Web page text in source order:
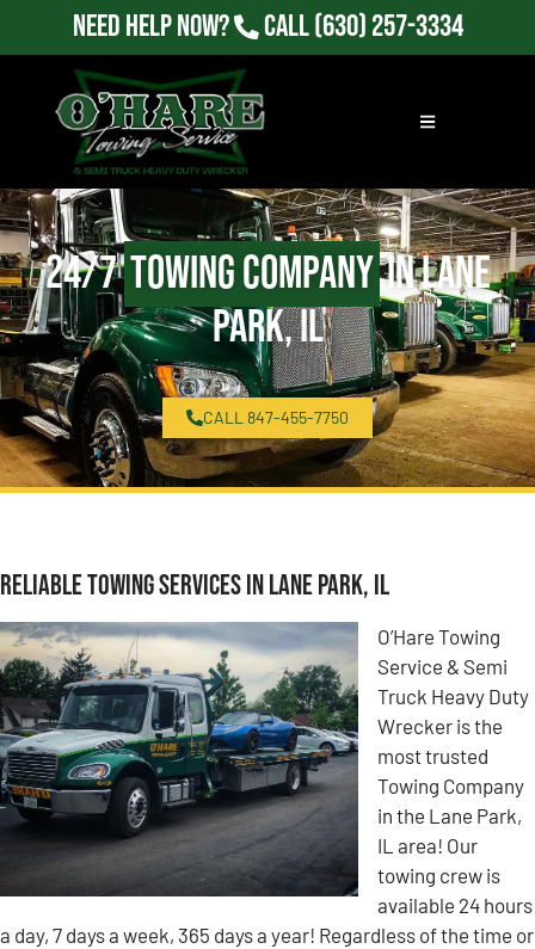
Need Help Now? Call(630) 257-3334
24/7Towing Companyin Lane
Park, IL
CALL 847-455-7750
Reliable Towing Services in Lane Park, IL
O’Hare Towing
Service & Semi
Truck Heavy Duty
Wrecker is the
most trusted
Towing Company
in the Lane Park,
IL area! Our
towing crew is
available 24 hours
a day, 7 days a week, 365 days a year! Regardless of the time or